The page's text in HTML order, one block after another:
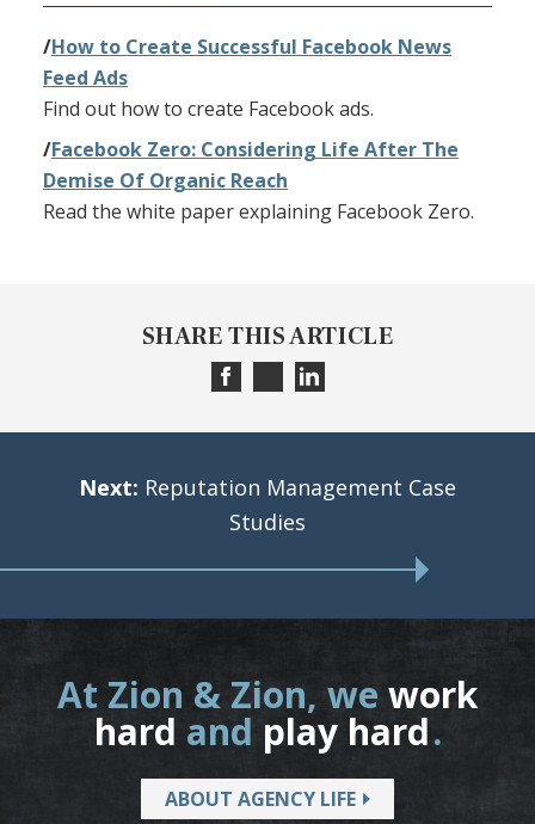
/How to Create Successful Facebook News
Feed Ads
Find out how to create Facebook ads.
/Facebook Zero: Considering Life After The
Demise Of Organic Reach
Read the white paper explaining Facebook Zero.
SHARE THIS ARTICLE
Next: Reputation Management Case
Studies
At Zion & Zion, we work
hard and play hard.
ABOUT AGENCY LIFE